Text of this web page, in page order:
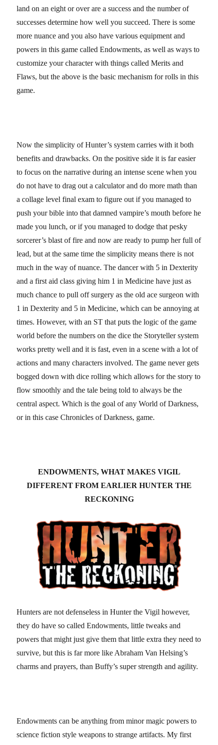
land on an eight or over are a success and the number of
successes determine how well you succeed. There is some
more nuance and you also have various equipment and
powers in this game called Endowments, as well as ways to
customize your character with things called Merits and
Flaws, but the above is the basic mechanism for rolls in this
game.
Now the simplicity of Hunter’s system carries with it both
benefits and drawbacks. On the positive side it is far easier
to focus on the narrative during an intense scene when you
do not have to drag out a calculator and do more math than
a collage level final exam to figure out if you managed to
push your bible into that damned vampire’s mouth before he
made you lunch, or if you managed to dodge that pesky
sorcerer’s blast of fire and now are ready to pump her full of
lead, but at the same time the simplicity means there is not
much in the way of nuance. The dancer with 5 in Dexterity
and a first aid class giving him 1 in Medicine have just as
much chance to pull off surgery as the old ace surgeon with
1 in Dexterity and 5 in Medicine, which can be annoying at
times. However, with an ST that puts the logic of the game
world before the numbers on the dice the Storyteller system
works pretty well and it is fast, even in a scene with a lot of
actions and many characters involved. The game never gets
bogged down with dice rolling which allows for the story to
flow smoothly and the tale being told to always be the
central aspect. Which is the goal of any World of Darkness,
or in this case Chronicles of Darkness, game.
ENDOWMENTS, WHAT MAKES VIGIL
DIFFERENT FROM EARLIER HUNTER THE
RECKONING
Hunters are not defenseless in Hunter the Vigil however,
they do have so called Endowments, little tweaks and
powers that might just give them that little extra they need to
survive, but this is far more like Abraham Van Helsing’s
charms and prayers, than Buffy’s super strength and agility.
Endowments can be anything from minor magic powers to
science fiction style weapons to strange artifacts. My first